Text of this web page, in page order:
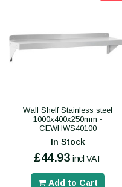
Wall Shelf Stainless steel
1000x400x250mm -
CEWHWS40100
In Stock
£44.93 incl VAT
Add to Cart